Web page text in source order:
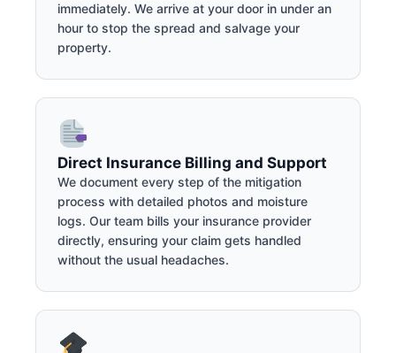
immediately. We arrive at your door in under an
hour to stop the spread and salvage your
property.
Direct Insurance Billing and Support
We document every step of the mitigation
process with detailed photos and moisture
logs. Our team bills your insurance provider
directly, ensuring your claim gets handled
without the usual headaches.